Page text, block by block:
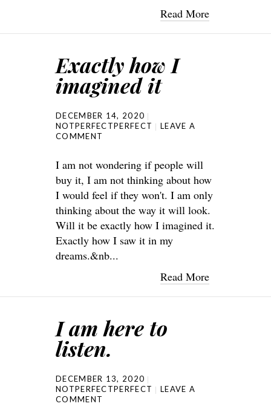
Read More
Exactly how I
imagined it
DECEMBER 14, 2020
NOTPERFECTPERFECT
LEAVE A
COMMENT
I am not wondering if people will
buy it, I am not thinking about how
I would feel if they won't. I am only
thinking about the way it will look.
Will it be exactly how I imagined it.
Exactly how I saw it in my
dreams.&nb...
Read More
I am here to
listen.
DECEMBER 13, 2020
NOTPERFECTPERFECT
LEAVE A
COMMENT